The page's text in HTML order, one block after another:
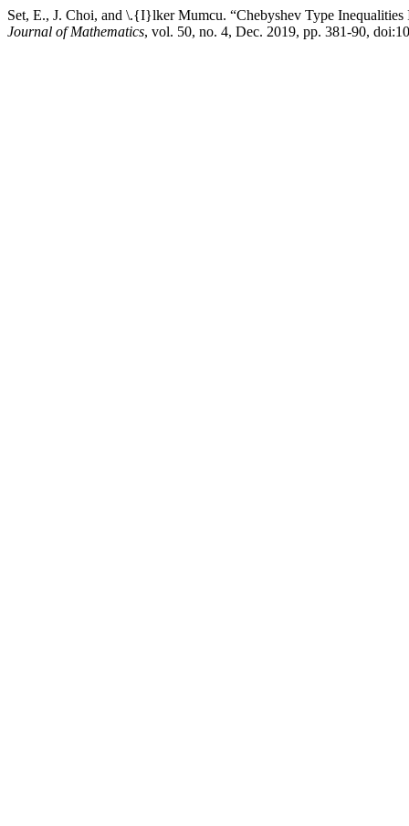
Set, E., J. Choi, and \.{I}lker Mumcu. “Chebyshev Type
Journal of Mathematics, vol. 50, no. 4, Dec. 2019, pp. 381-90,